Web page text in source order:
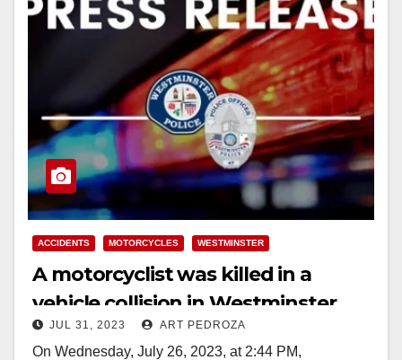
ACCIDENTS MOTORCYCLES WESTMINSTER
A motorcyclist was killed in a
vehicle collision in Westminster
last week
JUL 31, 2023 ART PEDROZA
On Wednesday, July 26, 2023, at 2:44 PM,